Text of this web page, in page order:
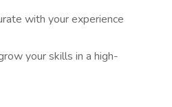
with your experience
your skills in a high-